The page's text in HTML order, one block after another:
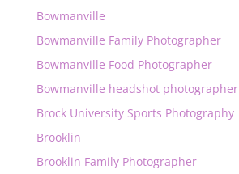
Bowmanville
Bowmanville Family Photographer
Bowmanville Food Photographer
Bowmanville headshot photographer
Brock University Sports Photography
Brooklin
Brooklin Family Photographer